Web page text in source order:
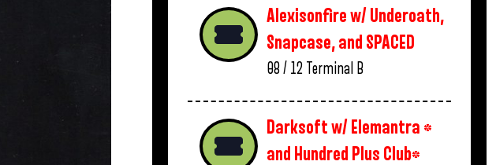
Alexisonfire w/ Underoath,
Snapcase, and SPACED
08 / 12 Terminal B
Darksoft w/ Elemantra *
and Hundred Plus Club*